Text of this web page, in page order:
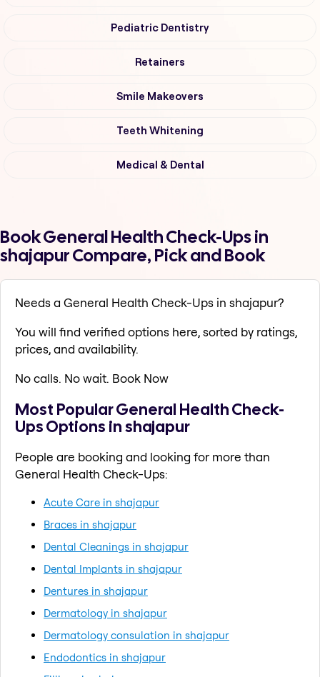
Pediatric Dentistry
Retainers
Smile Makeovers
Teeth Whitening
Medical & Dental
Book General Health Check-Ups in
shajapur Compare, Pick and Book
Needs a General Health Check-Ups in shajapur?
You will find verified options here, sorted by ratings,
prices, and availability.
No calls. No wait. Book Now
Most Popular General Health Check-
Ups Options in shajapur
People are booking and looking for more than
General Health Check-Ups:
Acute Care in shajapur
Braces in shajapur
Dental Cleanings in shajapur
Dental Implants in shajapur
Dentures in shajapur
Dermatology in shajapur
Dermatology consulation in shajapur
Endodontics in shajapur